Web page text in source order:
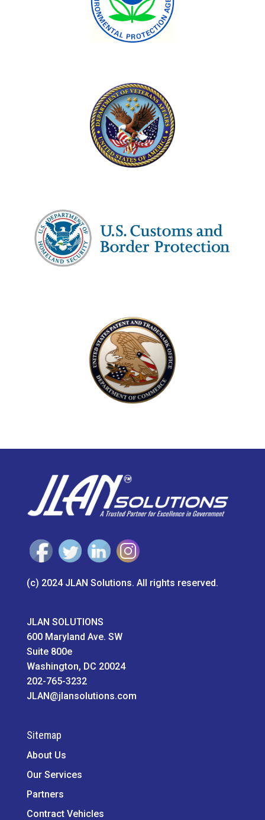
(c) 2024 JLAN Solutions. All rights reserved.
JLAN SOLUTIONS
600 Maryland Ave. SW
Suite 800e
Washington, DC 20024
202-765-3232
JLAN@jlansolutions.com
Sitemap
About Us
Our Services
Partners
Contract Vehicles